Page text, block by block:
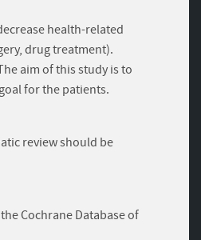
health-related
drug treatment).
aim of this study is to
for the patients.
review should be
Cochrane Database of